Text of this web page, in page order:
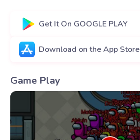
Get It On GOOGLE PLAY
Download on the App Store
Game Play